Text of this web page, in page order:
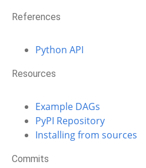
References
Python API
Resources
Example DAGs
PyPI Repository
Installing from sources
Commits